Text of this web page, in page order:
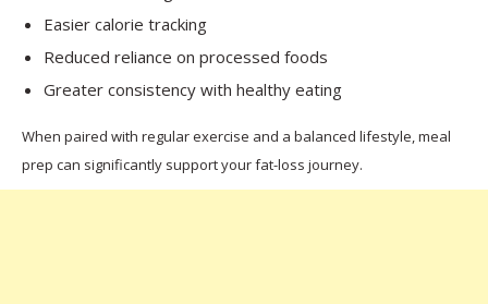
Easier calorie tracking
Reduced reliance on processed foods
Greater consistency with healthy eating
When paired with regular exercise and a balanced lifestyle, meal
prep can significantly support your fat-loss journey.